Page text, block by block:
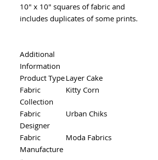
10" x 10" squares of fabric and
includes duplicates of some prints.
Additional
Information
Product TypeLayer Cake
Fabric
Collection
Kitty Corn
Fabric
Designer
Urban Chiks
Fabric
Manufacture
Moda Fabrics